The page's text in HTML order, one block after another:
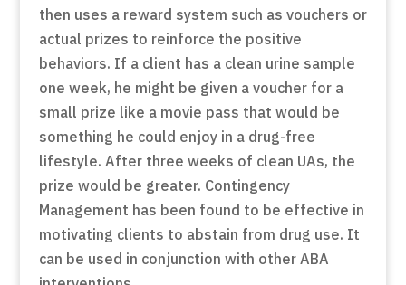
then uses a reward system such as vouchers or
actual prizes to reinforce the positive
behaviors. If a client has a clean urine sample
one week, he might be given a voucher for a
small prize like a movie pass that would be
something he could enjoy in a drug-free
lifestyle. After three weeks of clean UAs, the
prize would be greater. Contingency
Management has been found to be effective in
motivating clients to abstain from drug use. It
can be used in conjunction with other ABA